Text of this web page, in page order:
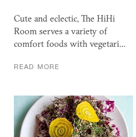
Cute and eclectic, The HiHi
Room serves a variety of
comfort foods with vegetari…
READ MORE